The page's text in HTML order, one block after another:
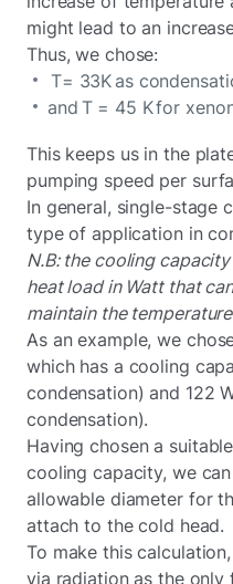
might lead to an
Thus, we chose:
T= 33K as
and T = 45 K for
This keeps us in the
pumping speed per
In general, single-stage
type of application in
N.B: the cooling
heat load in Watt that
maintain the
As an example, we
which has a cooling
condensation) and 122
condensation).
Having chosen a
cooling capacity, we
allowable diameter for
attach to the cold head.
To make this
via radiation as the